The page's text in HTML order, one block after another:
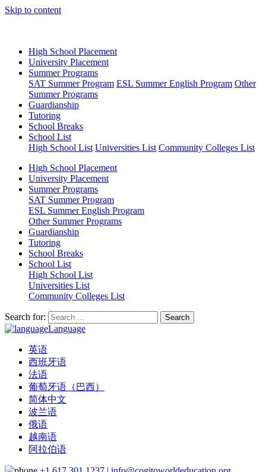
Skip to content
High School Placement
University Placement
Summer Programs
SAT Summer Program ESL Summer English Program Other
Summer Programs
Guardianship
Tutoring
School Breaks
School List
High School List Universities List Community Colleges List
High School Placement
University Placement
Summer Programs
SAT Summer Program
ESL Summer English Program
Other Summer Programs
Guardianship
Tutoring
School Breaks
School List
High School List
Universities List
Community Colleges List
Search for:
Language
英语
西班牙语
法语
葡萄牙语（巴西）
简体中文
波兰语
俄语
越南语
阿拉伯语